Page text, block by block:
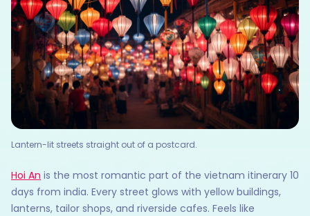
Lantern-lit streets straight out of a postcard.
Hoi An is the most romantic part of the vietnam itinerary 10
days from india. Every street glows with yellow buildings,
lanterns, tailor shops, and riverside cafes. Feels like